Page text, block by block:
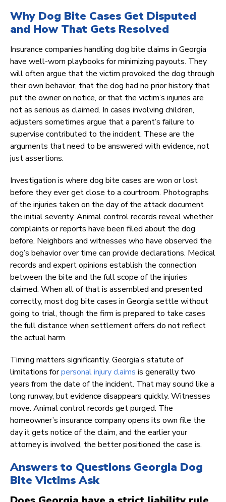
Why Dog Bite Cases Get Disputed
and How That Gets Resolved
Insurance companies handling dog bite claims in Georgia
have well-worn playbooks for minimizing payouts. They
will often argue that the victim provoked the dog through
their own behavior, that the dog had no prior history that
put the owner on notice, or that the victim’s injuries are
not as serious as claimed. In cases involving children,
adjusters sometimes argue that a parent’s failure to
supervise contributed to the incident. These are the
arguments that need to be answered with evidence, not
just assertions.
Investigation is where dog bite cases are won or lost
before they ever get close to a courtroom. Photographs
of the injuries taken on the day of the attack document
the initial severity. Animal control records reveal whether
complaints or reports have been filed about the dog
before. Neighbors and witnesses who have observed the
dog’s behavior over time can provide declarations. Medical
records and expert opinions establish the connection
between the bite and the full scope of the injuries
claimed. When all of that is assembled and presented
correctly, most dog bite cases in Georgia settle without
going to trial, though the firm is prepared to take cases
the full distance when settlement offers do not reflect
the actual harm.
Timing matters significantly. Georgia’s statute of
limitations forpersonal injury claims is generally two
years from the date of the incident. That may sound like a
long runway, but evidence disappears quickly. Witnesses
move. Animal control records get purged. The
homeowner’s insurance company opens its own file the
day it gets notice of the claim, and the earlier your
attorney is involved, the better positioned the case is.
Answers to Questions Georgia Dog
Bite Victims Ask